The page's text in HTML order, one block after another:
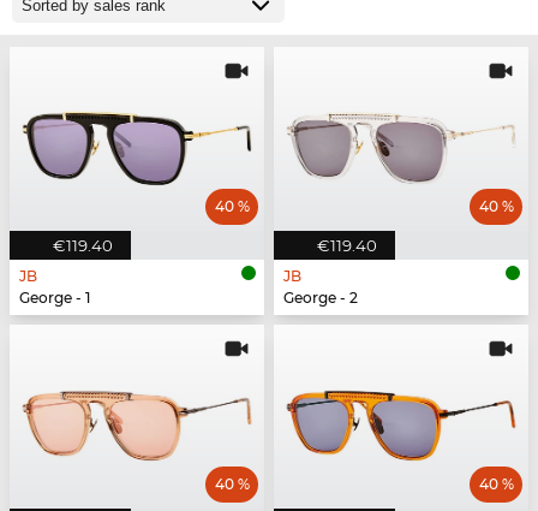
€119.40
40 %
JB
George - 1
€119.40
40 %
JB
George - 2
40 % 40 %